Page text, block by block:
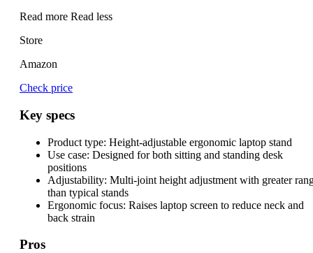
Read more Read less
Store
Amazon
Check price
Key specs
Product type: Height-adjustable ergonomic laptop stand
Use case: Designed for both sitting and standing desk
positions
Adjustability: Multi-joint height adjustment with greater
than typical stands
Ergonomic focus: Raises laptop screen to reduce neck and
back strain
Pros